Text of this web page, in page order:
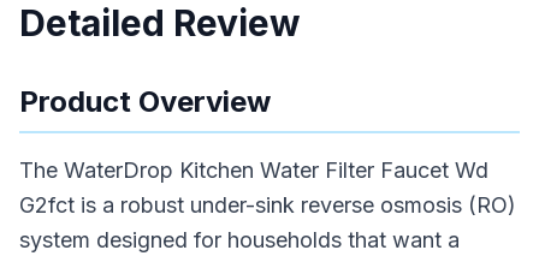
Detailed Review
Product Overview
The WaterDrop Kitchen Water Filter Faucet Wd
G2fct is a robust under-sink reverse osmosis (RO)
system designed for households that want a